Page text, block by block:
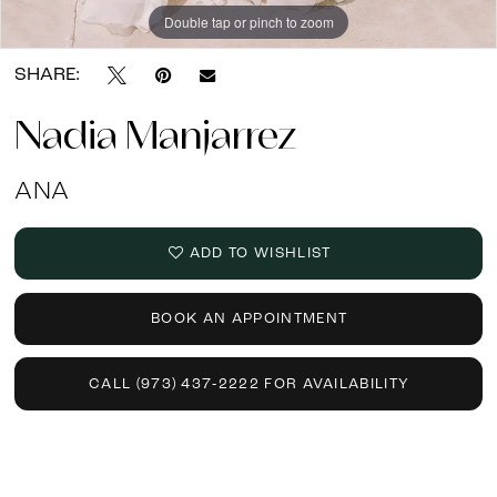
Double tap or pinch to zoom
SHARE:
Nadia Manjarrez
ANA
ADD TO WISHLIST
BOOK AN APPOINTMENT
CALL (973) 437‑2222 FOR AVAILABILITY